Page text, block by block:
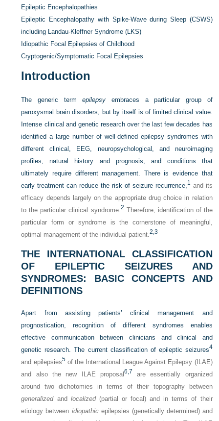
Epileptic Encephalopathies
Epileptic Encephalopathy with Spike-Wave during Sleep (CSWS)
including Landau-Kleffner Syndrome (LKS)
Idiopathic Focal Epilepsies of Childhood
Cryptogenic/Symptomatic Focal Epilepsies
Introduction
The generic termepilepsy embraces a particular group of
paroxysmal brain disorders, but by itself is of limited clinical value.
Intense clinical and genetic research over the last few decades has
identified a large number of well-defined epilepsy syndromes with
different clinical, EEG, neuropsychological, and neuroimaging
profiles, natural history and prognosis, and conditions that
ultimately require different management. There is evidence that
early treatment can reduce the risk of seizure recurrence,1 and its
efficacy depends largely on the appropriate drug choice in relation
to the particular clinical syndrome.2 Therefore, identification of the
particular form or syndrome is the cornerstone of meaningful,
optimal management of the individual patient.2,3
THE INTERNATIONAL CLASSIFICATION
OF EPILEPTIC SEIZURES AND
SYNDROMES: BASIC CONCEPTS AND
DEFINITIONS
Apart from assisting patients’ clinical management and
prognostication, recognition of different syndromes enables
effective communication between clinicians and clinical and
genetic research. The current classification of epileptic seizures4
and epilepsies5of the International League Against Epilepsy (ILAE)
and also the new ILAE proposal 6, 7 are essentially organized
around two dichotomies in terms of their topography between
generalizedand localized(partial or focal) and in terms of their
etiology between idiopathicepilepsies (genetically determined) and